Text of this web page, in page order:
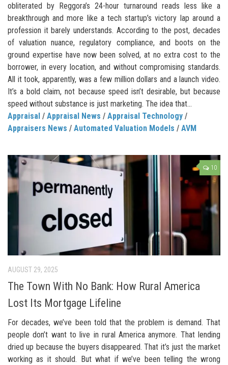
obliterated by Reggora’s 24-hour turnaround reads less like a
breakthrough and more like a tech startup’s victory lap around a
profession it barely understands. According to the post, decades
of valuation nuance, regulatory compliance, and boots on the
ground expertise have now been solved, at no extra cost to the
borrower, in every location, and without compromising standards.
All it took, apparently, was a few million dollars and a launch video.
It’s a bold claim, not because speed isn’t desirable, but because
speed without substance is just marketing. The idea that...
Appraisal / Appraisal News / Appraisal Technology /
Appraisers News / Automated Valuation Models / AVM
10
AUGUST 29, 2025
The Town With No Bank: How Rural America
Lost Its Mortgage Lifeline
For decades, we’ve been told that the problem is demand. That
people don’t want to live in rural America anymore. That lending
dried up because the buyers disappeared. That it’s just the market
working as it should. But what if we’ve been telling the wrong